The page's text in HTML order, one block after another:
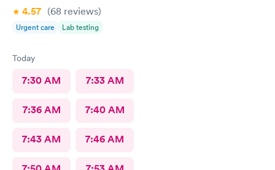
4.57 (68 reviews)
Urgent care Lab testing
Today
7:30 AM 7:33 AM
7:36 AM 7:40 AM
7:43 AM 7:46 AM